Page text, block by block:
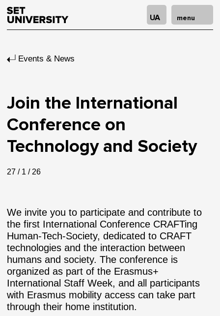
UA menu
Events & News
Join the International
Conference on
Technology and Society
27 / 1 / 26
We invite you to participate and contribute to
the first International Conference CRAFTing
Human-Tech-Society, dedicated to CRAFT
technologies and the interaction between
humans and society. The conference is
organized as part of the Erasmus+
International Staff Week, and all participants
with Erasmus mobility access can take part
through their home institution.